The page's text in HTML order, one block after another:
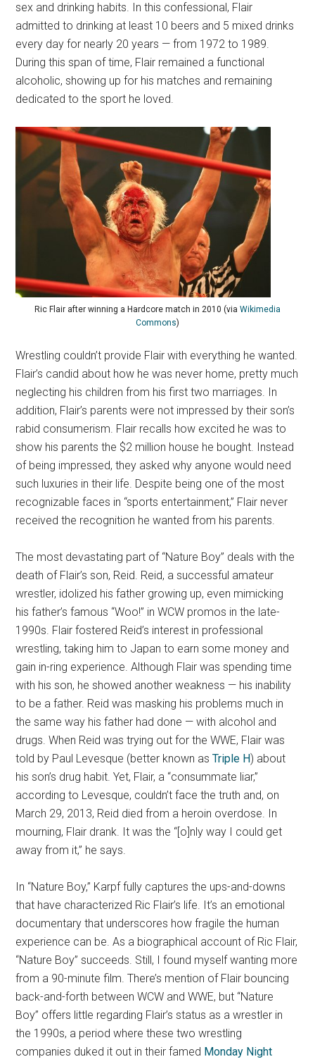
sex and drinking habits. In this confessional, Flair
admitted to drinking at least 10 beers and 5 mixed drinks
every day for nearly 20 years — from 1972 to 1989.
During this span of time, Flair remained a functional
alcoholic, showing up for his matches and remaining
dedicated to the sport he loved.
Ric Flair after winning a Hardcore match in 2010 (via Wikimedia
Commons)
Wrestling couldn’t provide Flair with everything he wanted.
Flair’s candid about how he was never home, pretty much
neglecting his children from his first two marriages. In
addition, Flair’s parents were not impressed by their son’s
rabid consumerism. Flair recalls how excited he was to
show his parents the $2 million house he bought. Instead
of being impressed, they asked why anyone would need
such luxuries in their life. Despite being one of the most
recognizable faces in “sports entertainment,” Flair never
received the recognition he wanted from his parents.
The most devastating part of “Nature Boy” deals with the
death of Flair’s son, Reid. Reid, a successful amateur
wrestler, idolized his father growing up, even mimicking
his father’s famous “Woo!” in WCW promos in the late-
1990s. Flair fostered Reid’s interest in professional
wrestling, taking him to Japan to earn some money and
gain in-ring experience. Although Flair was spending time
with his son, he showed another weakness — his inability
to be a father. Reid was masking his problems much in
the same way his father had done — with alcohol and
drugs. When Reid was trying out for the WWE, Flair was
told by Paul Levesque (better known asTriple H) about
his son’s drug habit. Yet, Flair, a “consummate liar,”
according to Levesque, couldn’t face the truth and, on
March 29, 2013, Reid died from a heroin overdose. In
mourning, Flair drank. It was the “[o]nly way I could get
away from it,” he says.
In “Nature Boy,” Karpf fully captures the ups-and-downs
that have characterized Ric Flair’s life. It’s an emotional
documentary that underscores how fragile the human
experience can be. As a biographical account of Ric Flair,
“Nature Boy” succeeds. Still, I found myself wanting more
from a 90-minute film. There’s mention of Flair bouncing
back-and-forth between WCW and WWE, but “Nature
Boy” offers little regarding Flair’s status as a wrestler in
the 1990s, a period where these two wrestling
companies duked it out in their famed Monday Night